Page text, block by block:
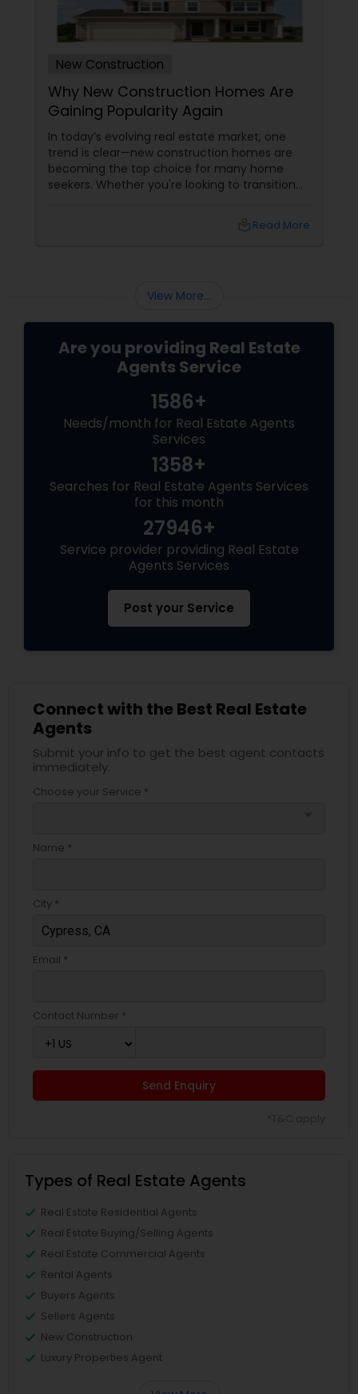
New Construction
Why New Construction Homes Are
Gaining Popularity Again
In today’s evolving real estate market, one
trend is clear—new construction homes are
becoming the top choice for many home
seekers. Whether you're looking to transition
portfolio, new builds are quickly outperforming
Read More
View More...
Are you providing Real Estate
Agents Service
1586+
Needs/month for Real Estate Agents
Services
1358+
Searches for Real Estate Agents Services
for this month
27946+
Service provider providing Real Estate
Agents Services
Post your Service
Connect with the Best Real Estate
Agents
Submit your info to get the best agent contacts
immediately.
Choose your Service *
Name *
City *
Email *
Contact Number *
Send Enquiry
Types of Real Estate Agents
Real Estate Residential Agents
Real Estate Buying/Selling Agents
Real Estate Commercial Agents
Rental Agents
Buyers Agents
Sellers Agents
New Construction
Luxury Properties Agent